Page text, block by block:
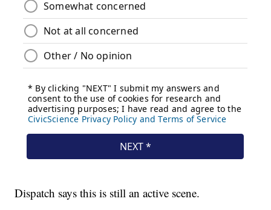
Dispatch says this is still an active scene.